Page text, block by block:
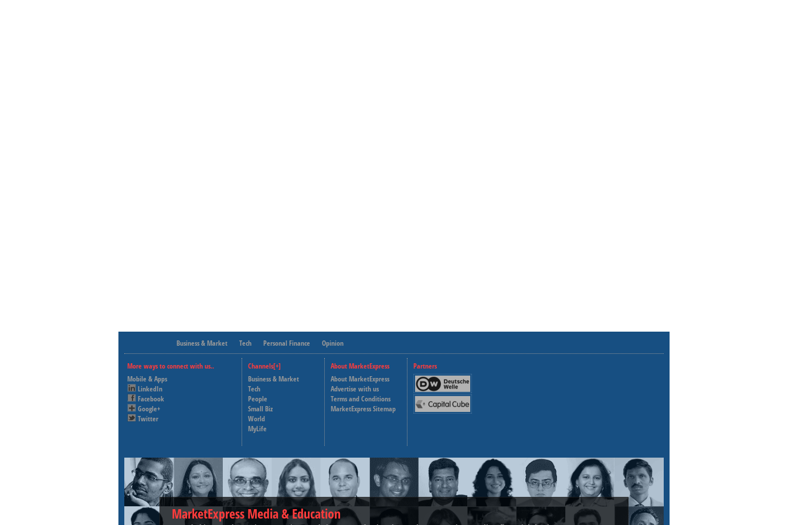
Business & Market Tech Personal Finance Opinion
More ways to connect with us..
Mobile & Apps
LinkedIn
Facebook
Google+
Twitter
Channels[+]
Business & Market
Tech
People
Small Biz
World
MyLife
About MarketExpress
About MarketExpress
Advertise with us
Terms and Conditions
MarketExpress Sitemap
Partners
Deutsche Welle
Capital Cube
MarketExpress Media & Education